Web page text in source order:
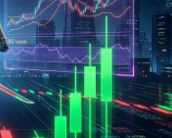
items together can
instance, herbs like
With these
meal creation